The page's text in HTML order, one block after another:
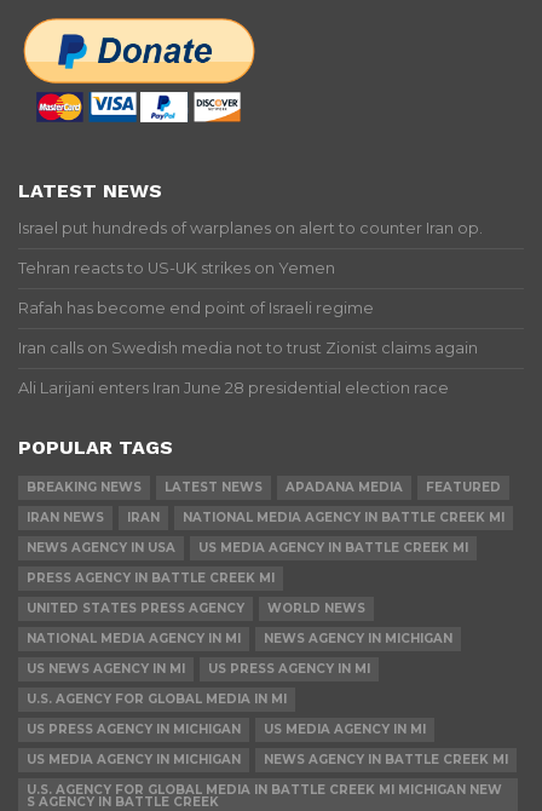
LATEST NEWS
Israel put hundreds of warplanes on alert to counter Iran op.
Tehran reacts to US-UK strikes on Yemen
Rafah has become end point of Israeli regime
Iran calls on Swedish media not to trust Zionist claims again
Ali Larijani enters Iran June 28 presidential election race
POPULAR TAGS
BREAKING NEWS LATEST NEWS APADANA MEDIA
FEATURED
IRAN NEWS
IRAN
NATIONAL MEDIA AGENCY IN BATTLE CREEK MI
NEWS AGENCY IN USA
US MEDIA AGENCY IN BATTLE CREEK MI
PRESS AGENCY IN BATTLE CREEK MI
UNITED STATES PRESS AGENCY
WORLD NEWS
NATIONAL MEDIA AGENCY IN MI
NEWS AGENCY IN MICHIGAN
US NEWS AGENCY IN MI
US PRESS AGENCY IN MI
U.S. AGENCY FOR GLOBAL MEDIA IN MI
US PRESS AGENCY IN MICHIGAN
US MEDIA AGENCY IN MI
US MEDIA AGENCY IN MICHIGAN
NEWS AGENCY IN BATTLE CREEK MI
U.S. AGENCY FOR GLOBAL MEDIA IN BATTLE CREEK MI MICHIGAN NEW
S AGENCY IN BATTLE CREEK